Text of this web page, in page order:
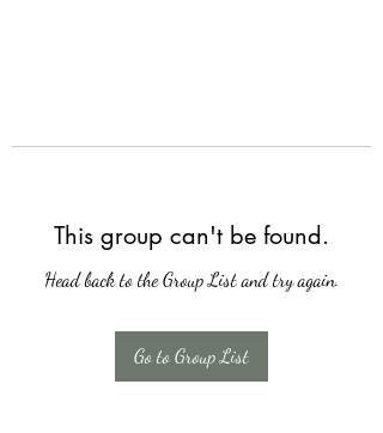
This group can't be found.
Head back to the Group List and try again.
Go to Group List